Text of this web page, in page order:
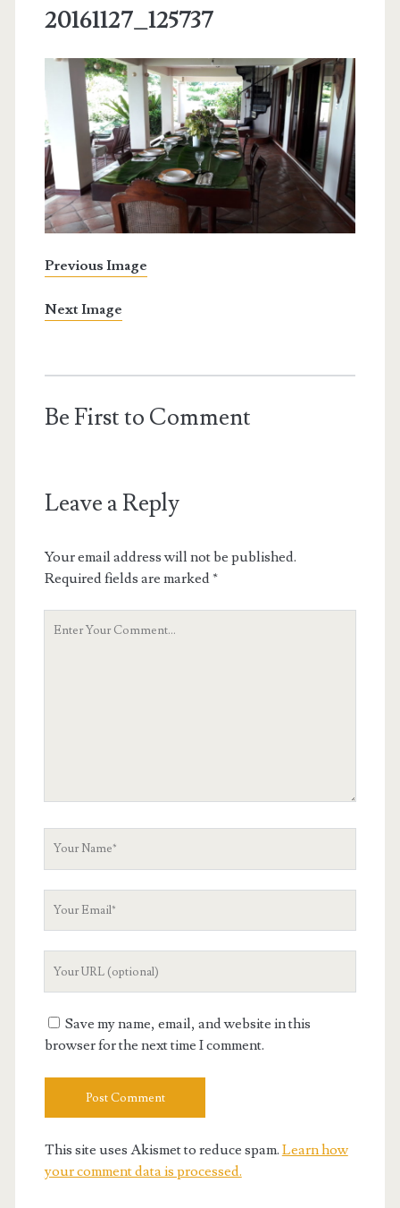
20161127_125737
Previous Image
Next Image
Be First to Comment
Leave a Reply
Your email address will not be published.
Required fields are marked*
Your
Save my name, email, and website in this
browser for the next time I comment.
This site uses Akismet to reduce spam. Learn how
your comment data is processed.